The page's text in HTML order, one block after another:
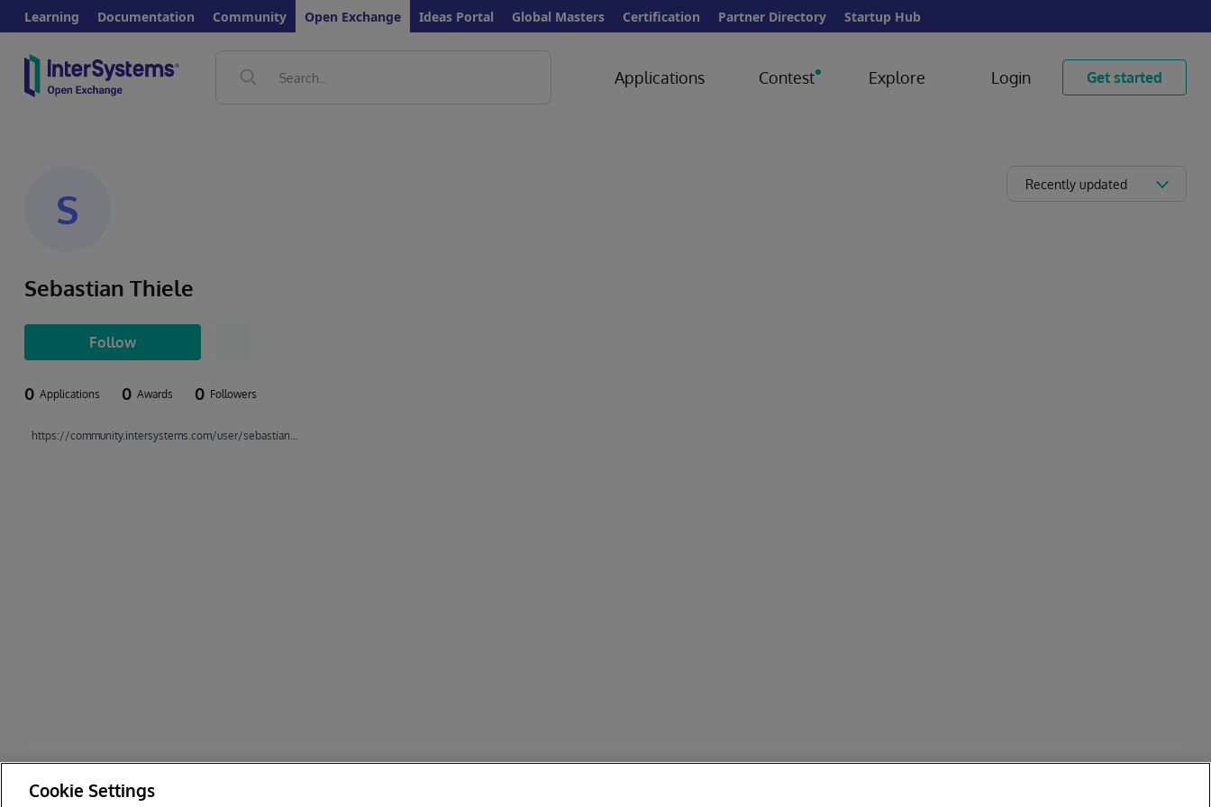
Learning Documentation Community Open Exchange Ideas Portal Global Masters Certification Partner Directory Startup Hub
Applications Contest Explore Login Get started
S
Sebastian Thiele
Follow
0 Applications 0 Awards 0 Followers
https://community.intersystems.com/user/sebastian-thiele
Recently updated
Cookie Settings